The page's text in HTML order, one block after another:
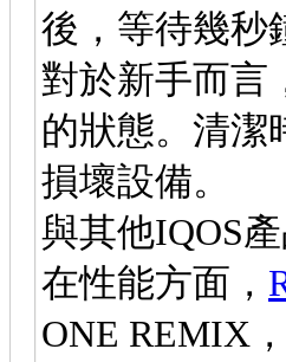
後，等待幾秒
對於新手而言
的狀態。清潔
損壞設備。
與其他IQOS
在性能方面，
ONE REMIX